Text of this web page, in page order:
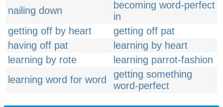
nailing down
becoming word-perfect
in
getting off by heart
getting off pat
having off pat
learning by heart
learning by rote
learning parrot-fashion
learning word for word
getting something
word-perfect